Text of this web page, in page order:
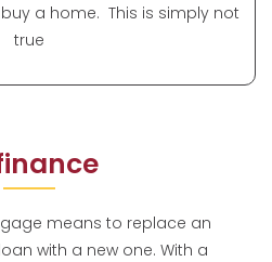
a home. This is simply not
true
means to replace an
with a new one. With a